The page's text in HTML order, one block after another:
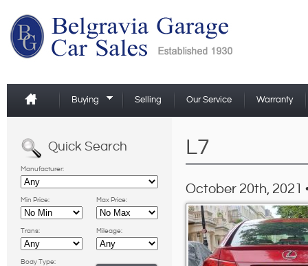
Buying Selling Our Service Warranty
Quick Search
Manufacturer:
Min Price: Max Price:
Trans: Mileage:
Body Type:
L7
October 20th, 2021